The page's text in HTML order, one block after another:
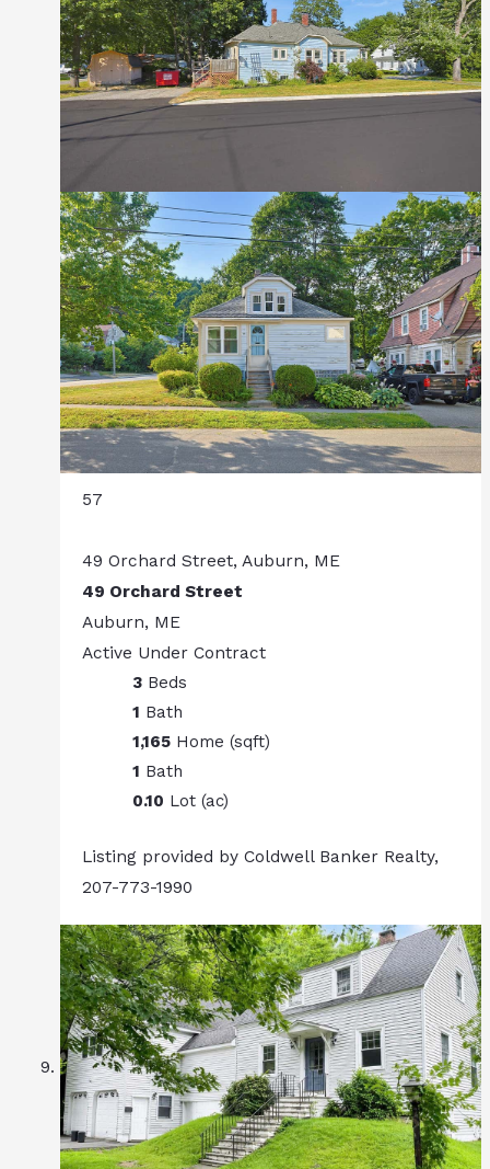
57
49 Orchard Street, Auburn, ME
49 Orchard Street
Auburn, ME
Active Under Contract
3 Beds
1 Bath
1,165 Home (sqft)
1 Bath
0.10 Lot (ac)
Listing provided by Coldwell Banker Realty,
207-773-1990